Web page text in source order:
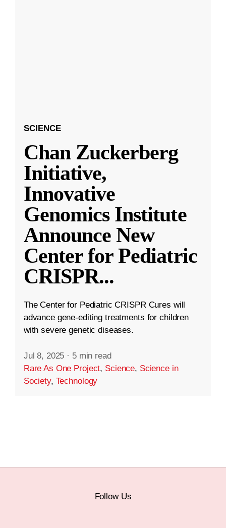
SCIENCE
Chan Zuckerberg
Initiative,
Innovative
Genomics Institute
Announce New
Center for Pediatric
CRISPR...
The Center for Pediatric CRISPR Cures will
advance gene-editing treatments for children
with severe genetic diseases.
Jul 8, 2025 · 5 min read
Rare As One Project, Science, Science in
Society, Technology
Follow Us